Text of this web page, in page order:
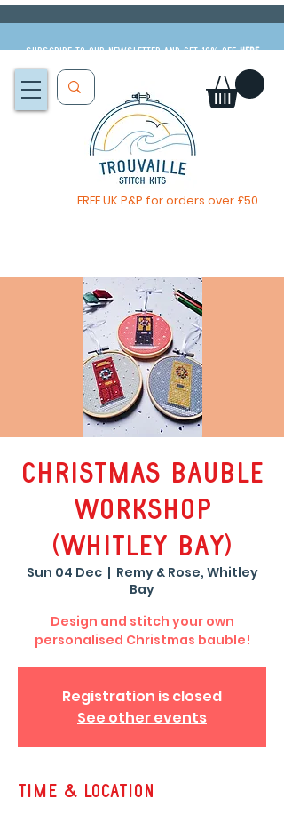
Subscribe to our newsletter and get 10% offHERE
FREE UK P&P for orders over £50
Christmas Bauble
Workshop
(Whitley Bay)
Sun 04 Dec
  |
Remy & Rose, Whitley
Bay
Design and stitch your own
personalised Christmas bauble!
Registration is closed
See other events
Time & Location